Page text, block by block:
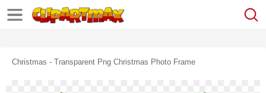
Christmas - Transparent Png Christmas Photo Frame